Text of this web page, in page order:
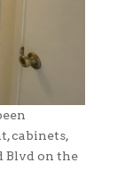
cabinets,
Blvd on the